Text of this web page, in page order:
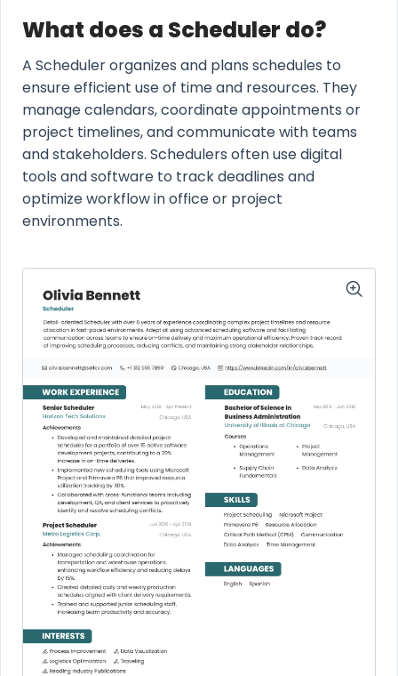
What does a Scheduler do?
A Scheduler organizes and plans schedules to
ensure efficient use of time and resources. They
manage calendars, coordinate appointments or
project timelines, and communicate with teams
and stakeholders. Schedulers often use digital
tools and software to track deadlines and
optimize workflow in office or project
environments.